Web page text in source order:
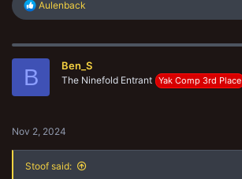
R
e
c
Aulenback
B Ben_S
The Ninefold Entrant Yak Comp 3rd Place
Nov 2, 2024
Stoof said: